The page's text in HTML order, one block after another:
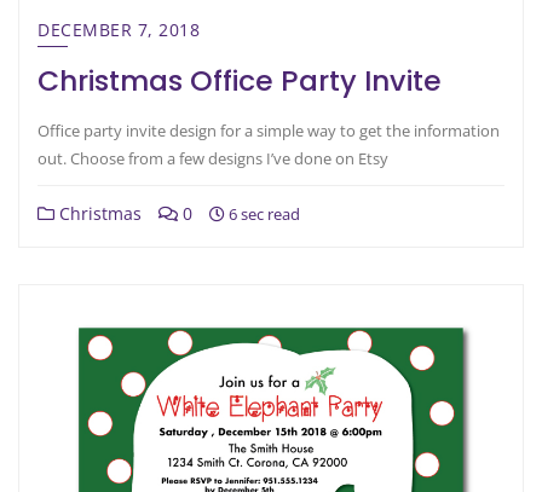
DECEMBER 7, 2018
Christmas Office Party Invite
Office party invite design for a simple way to get the information
out. Choose from a few designs I’ve done on Etsy
Christmas 0 6 sec read